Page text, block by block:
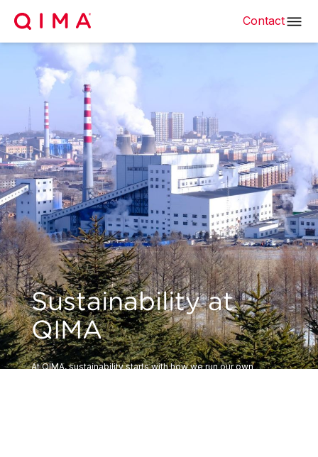
Contact
Sustainability at
QIMA
At QIMA, sustainability starts with how we run our own